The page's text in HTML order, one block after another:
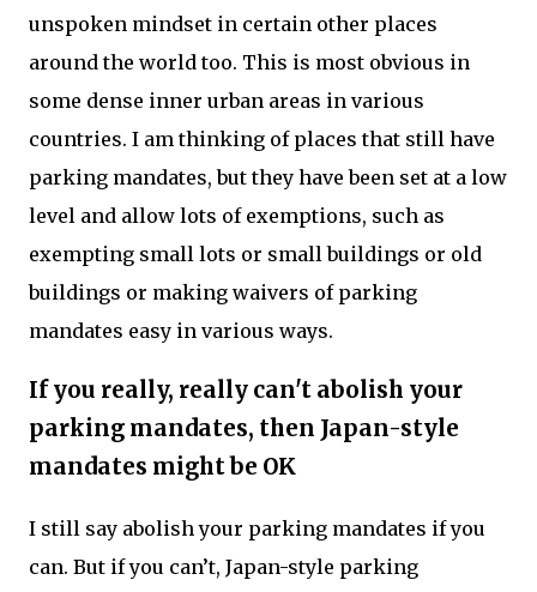
unspoken mindset in certain other places
around the world too. This is most obvious in
some dense inner urban areas in various
countries. I am thinking of places that still have
parking mandates, but they have been set at a low
level and allow lots of exemptions, such as
exempting small lots or small buildings or old
buildings or making waivers of parking
mandates easy in various ways.
If you really, really can't abolish your
parking mandates, then Japan-style
mandates might be OK
I still say abolish your parking mandates if you
can. But if you can’t, Japan-style parking